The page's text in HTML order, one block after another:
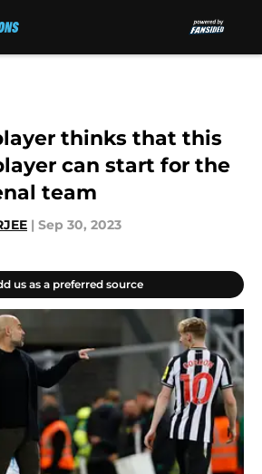
thinks that this
can start for the
team
| Sep 30, 2023
us as a preferred source